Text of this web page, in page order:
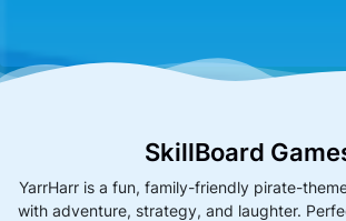
SkillBoard
YarrHarr is a fun, family-friendly pirate-
with adventure, strategy, and laughter.